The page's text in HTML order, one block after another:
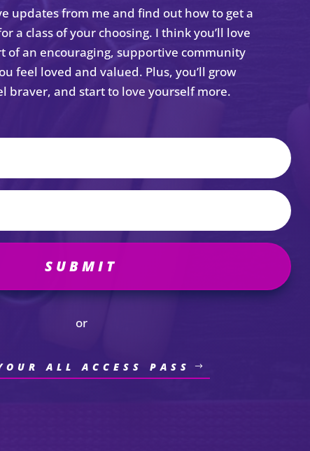
updates from me and find out how to get a
a class of your choosing. I think you’ll love
of an encouraging, supportive community
feel loved and valued. Plus, you’ll grow
braver, and start to love yourself more.
SUBMIT
or
ALL ACCESS PASS